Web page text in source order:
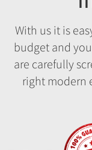
With us it is
budget and
are carefully
right modern